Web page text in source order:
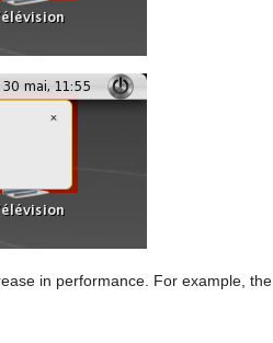
in performance. For example, the